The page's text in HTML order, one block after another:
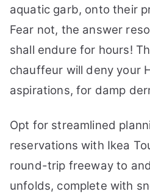
aquatic garb, onto their
Fear not, the answer
shall endure for hours!
chauffeur will deny your
aspirations, for damp
Opt for streamlined
reservations with Ikea
round-trip freeway to
unfolds, complete with